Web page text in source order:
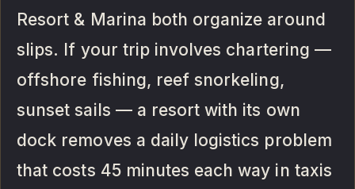
Resort & Marina both organize around
slips. If your trip involves chartering —
offshore fishing, reef snorkeling,
sunset sails — a resort with its own
dock removes a daily logistics problem
that costs 45 minutes each way in taxis